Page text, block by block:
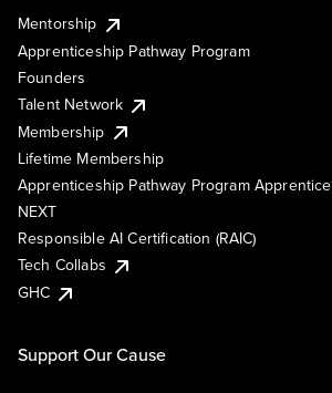
Mentorship
Apprenticeship Pathway Program
Founders
Talent Network
Membership
Lifetime Membership
Apprenticeship Pathway Program Apprentice
NEXT
Responsible AI Certification (RAIC)
Tech Collabs
GHC
Support Our Cause